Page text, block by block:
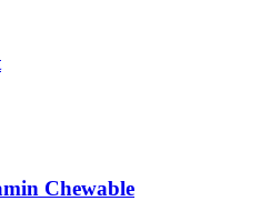
Chewable